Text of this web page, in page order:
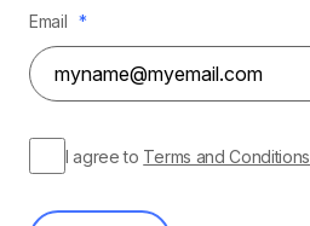
Email *
I agree to Terms and Conditions